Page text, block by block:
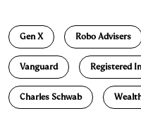
k
d
I
u
e
s
k
y
p
y
L
i
n
Gen X Robo Advisers
Vanguard Registered
Charles Schwab